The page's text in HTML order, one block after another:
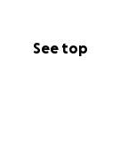
See top